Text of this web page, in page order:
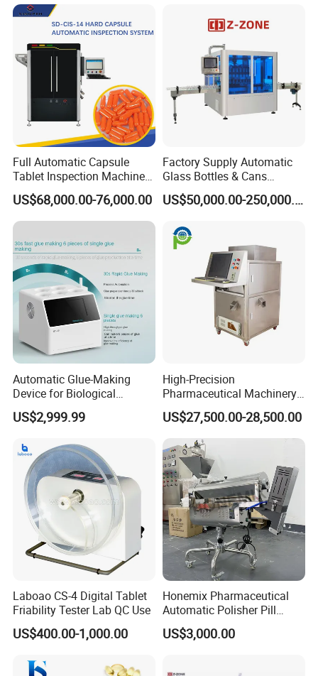
Full Automatic Capsule
Tablet Inspection Machine
Visual Defect Detection
Machine for Pharmaceutical
Pill Weight Color
US$68,000.00-76,000.00
Factory Supply Automatic
Glass Bottles & Cans
Injection Inspection
Machine
US$50,000.00-250,000.00
Automatic Glue-Making
Device for Biological
Laboratory with One-Key
System
US$2,999.99
High-Precision
Pharmaceutical Machinery
Fully Automatic Capsule
Inspection Machine
US$27,500.00-28,500.00
Laboao CS-4 Digital Tablet
Friability Tester Lab QC Use
US$400.00-1,000.00
Honemix Pharmaceutical
Automatic Polisher Pill
Capsules Sorting Polisher
US$3,000.00